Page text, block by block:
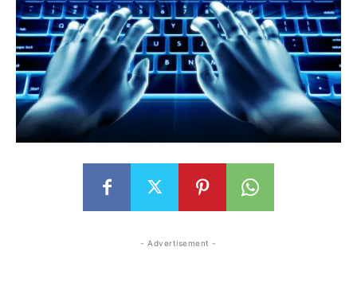
- Advertisement -